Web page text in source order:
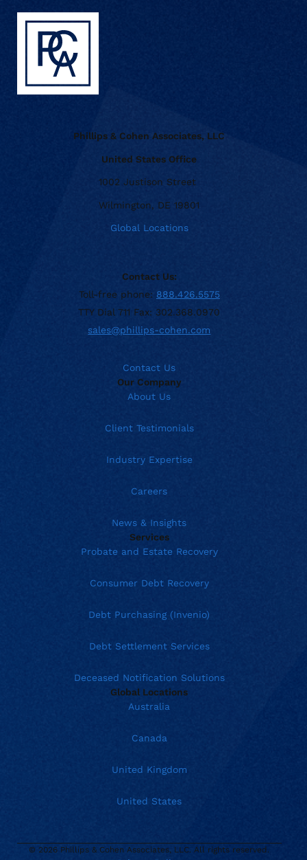
Phillips & Cohen Associates, LLC
United States Office
1002 Justison Street
Wilmington, DE 19801
Global Locations
Contact Us:
Toll-free phone: 888.426.5575
TTY Dial 711 Fax: 302.368.0970
sales@phillips-cohen.com
Contact Us
Our Company
About Us
Client Testimonials
Industry Expertise
Careers
News & Insights
Services
Probate and Estate Recovery
Consumer Debt Recovery
Debt Purchasing (Invenio)
Debt Settlement Services
Deceased Notification Solutions
Global Locations
Australia
Canada
United Kingdom
United States
© 2026 Phillips & Cohen Associates, LLC. All rights reserved.